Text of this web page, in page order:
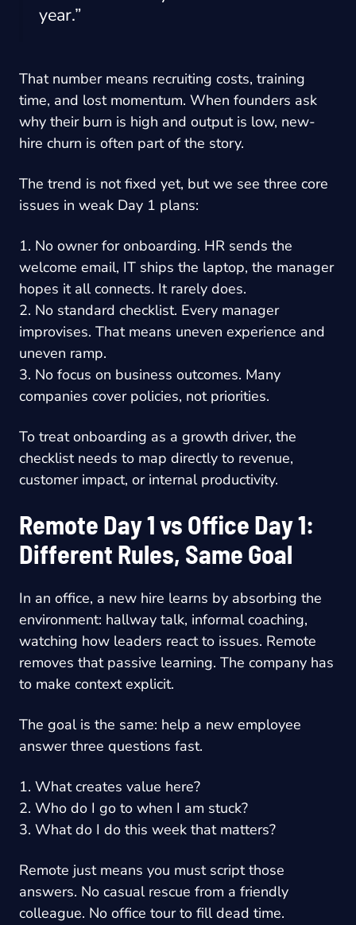
year.”
That number means recruiting costs, training
time, and lost momentum. When founders ask
why their burn is high and output is low, new-
hire churn is often part of the story.
The trend is not fixed yet, but we see three core
issues in weak Day 1 plans:
1. No owner for onboarding. HR sends the
welcome email, IT ships the laptop, the manager
hopes it all connects. It rarely does.
2. No standard checklist. Every manager
improvises. That means uneven experience and
uneven ramp.
3. No focus on business outcomes. Many
companies cover policies, not priorities.
To treat onboarding as a growth driver, the
checklist needs to map directly to revenue,
customer impact, or internal productivity.
Remote Day 1 vs Office Day 1:
Different Rules, Same Goal
In an office, a new hire learns by absorbing the
environment: hallway talk, informal coaching,
watching how leaders react to issues. Remote
removes that passive learning. The company has
to make context explicit.
The goal is the same: help a new employee
answer three questions fast.
1. What creates value here?
2. Who do I go to when I am stuck?
3. What do I do this week that matters?
Remote just means you must script those
answers. No casual rescue from a friendly
colleague. No office tour to fill dead time.